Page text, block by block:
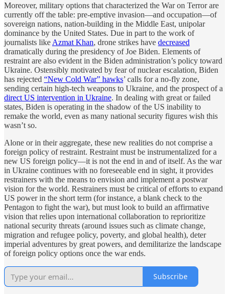
Moreover, military options that characterized the War on Terror are
currently off the table: pre-emptive invasion—and occupation—of
sovereign nations, nation-building in the Middle East, unipolar
dominance by the United States. Due in part to the work of
journalists like Azmat Khan, drone strikes have decreased
dramatically during the presidency of Joe Biden. Elements of
restraint are also evident in the Biden administration’s policy toward
Ukraine. Ostensibly motivated by fear of nuclear escalation, Biden
has rejected “New Cold War” hawks’ calls for a no-fly zone,
sending certain high-tech weapons to Ukraine, and the prospect of a
direct US intervention in Ukraine. In dealing with great or failed
states, Biden is operating in the shadow of the US inability to
remake the world, even as many national security figures wish this
wasn’t so.
Alone or in their aggregate, these new realities do not comprise a
foreign policy of restraint. Restraint must be instrumentalized for a
new US foreign policy—it is not the end in and of itself. As the war
in Ukraine continues with no foreseeable end in sight, it provides
restrainers with the means to envision and implement a postwar
vision for the world. Restrainers must be critical of efforts to expand
US power in the short term (for instance, a blank check to the
Pentagon to fight the war), but must look to build an affirmative
vision that relies upon international collaboration to reprioritize
national security threats (around issues such as climate change,
migration and refugee policy, poverty, and global health), deter
imperial adventures by great powers, and demilitarize the landscape
of foreign policy options once the war ends.
Subscribe